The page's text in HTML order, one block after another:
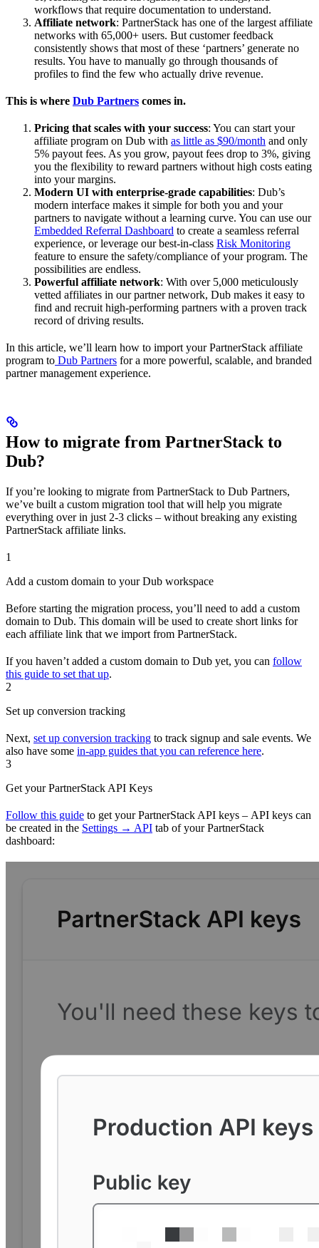
workflows that require documentation to understand.
Affiliate network: PartnerStack has one of the largest affiliate
networks with 65,000+ users. But customer feedback
consistently shows that most of these ‘partners’ generate no
results. You have to manually go through thousands of
profiles to find the few who actually drive revenue.
This is where Dub Partners comes in.
Pricing that scales with your success: You can start your
affiliate program on Dub with as little as $90/month and only
5% payout fees. As you grow, payout fees drop to 3%, giving
you the flexibility to reward partners without high costs eating
into your margins.
Modern UI with enterprise-grade capabilities: Dub’s
modern interface makes it simple for both you and your
partners to navigate without a learning curve. You can use our
Embedded Referral Dashboard to create a seamless referral
experience, or leverage our best-in-class Risk Monitoring
feature to ensure the safety/compliance of your program. The
possibilities are endless.
Powerful affiliate network: With over 5,000 meticulously
vetted affiliates in our partner network, Dub makes it easy to
find and recruit high-performing partners with a proven track
record of driving results.
In this article, we’ll learn how to import your PartnerStack affiliate
program to Dub Partners for a more powerful, scalable, and branded
partner management experience.
How to migrate from PartnerStack to
Dub?
If you’re looking to migrate from PartnerStack to Dub Partners,
we’ve built a custom migration tool that will help you migrate
everything over in just 2-3 clicks – without breaking any existing
PartnerStack affiliate links.
1
Add a custom domain to your Dub workspace
Before starting the migration process, you’ll need to add a custom
domain to Dub. This domain will be used to create short links for
each affiliate link that we import from PartnerStack.
If you haven’t added a custom domain to Dub yet, you can follow
this guide to set that up.
2
Set up conversion tracking
Next, set up conversion tracking to track signup and sale events. We
also have some in-app guides that you can reference here.
3
Get your PartnerStack API Keys
Follow this guide to get your PartnerStack API keys – API keys can
be created in the Settings → API tab of your PartnerStack
dashboard: